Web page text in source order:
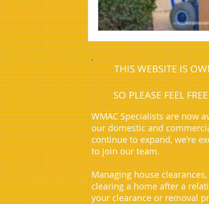
.
THIS WEBSITE IS
SO PLEASE FEEL
WMAC Specialists are now
our domestic and
continue to expand, we're
to join our team.
Managing house
clearing a home after a
your clearance or removal